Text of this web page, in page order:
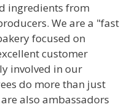
ingredients from
We are a "fast
focused on
customer
involved in our
do more than just
also ambassadors